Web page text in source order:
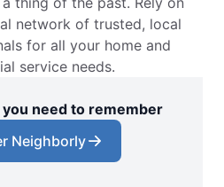
network of trusted, local
for all your home and
service needs.
need to remember
Neighborly